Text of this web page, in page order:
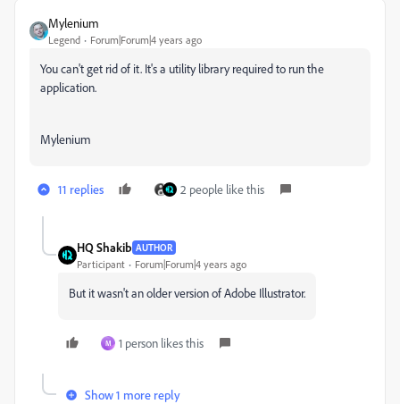
Mylenium
Legend Forum|Forum|4 years ago
You can't get rid of it. It's a utility library required to run the
application.
Mylenium
11 replies 2 people like this
HQ Shakib AUTHOR
Participant Forum|Forum|4 years ago
But it wasn't an older version of Adobe Illustrator.
M 1 person likes this
Show 1 more reply